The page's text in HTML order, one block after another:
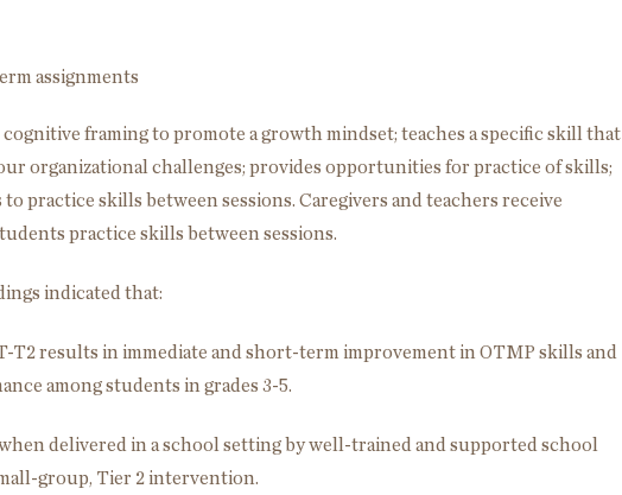
assignments
framing to promote a growth mindset; teaches a specific skill that
organizational challenges; provides opportunities for practice of skills;
practice skills between sessions. Caregivers and teachers receive
practice skills between sessions.
indicated that:
T2 results in immediate and short-term improvement in OTMP skills and
among students in grades 3-5.
delivered in a school setting by well-trained and supported school
group, Tier 2 intervention.